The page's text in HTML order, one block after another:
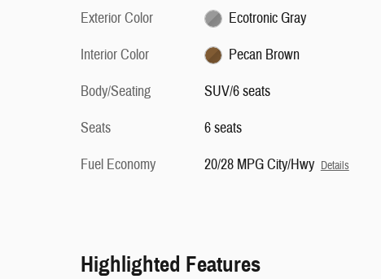
Exterior Color
Ecotronic Gray
Interior Color
Pecan Brown
Body/Seating
SUV/6 seats
Seats
6 seats
Fuel Economy
20/28 MPG City/Hwy Details
Highlighted Features